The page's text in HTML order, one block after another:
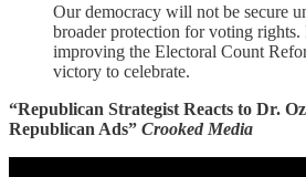
Our democracy will not be secure
broader protection for voting rights.
improving the Electoral Count
victory to celebrate.
“Republican Strategist Reacts to Dr.
Republican Ads” Crooked Media